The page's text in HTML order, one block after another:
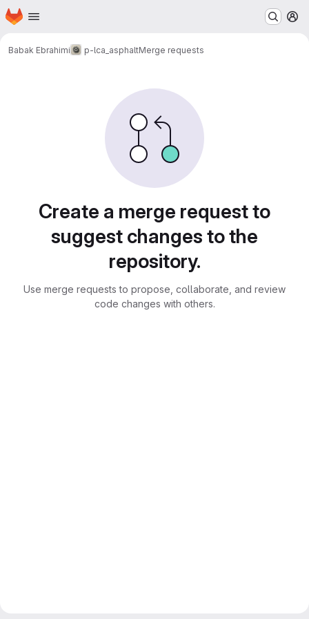
Skip to main content
Homepage
Babak Ebrahimi p-lca_asphaltMerge requests
Create a merge request to
suggest changes to the
repository.
Use merge requests to propose, collaborate, and review
code changes with others.